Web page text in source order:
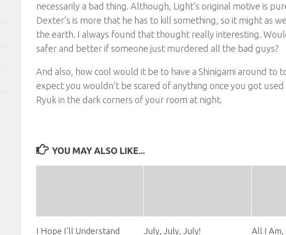
necessarily a bad thing. Although, Light’s original motive is
Dexter’s is more that he has to kill something, so it might as
the earth. I always found that thought really interesting.
safer and better if someone just murdered all the bad guys?
And also, how cool would it be to have a Shinigami around to
expect you wouldn’t be scared of anything once you got
Ryuk in the dark corners of your room at night.
YOU MAY ALSO LIKE...
I Hope I’ll Understand
July, July, July! All I Am,